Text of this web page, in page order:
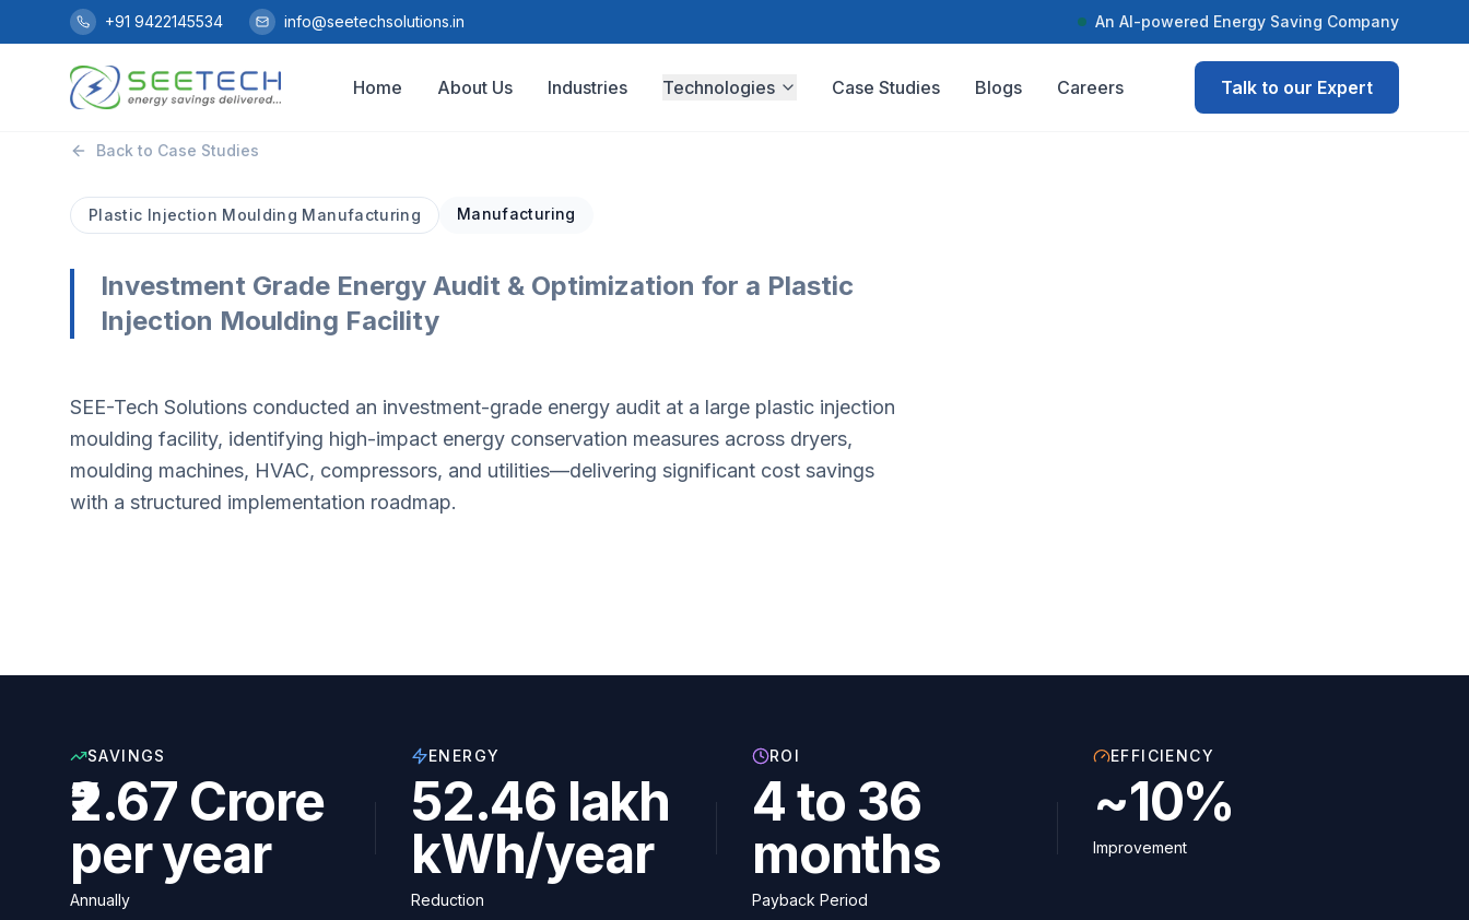
Skip to main content
+91 9422145534 info@seetechsolutions.in An AI-powered Energy Saving Company
Home About Us Industries Technologies Case Studies Blogs Careers Talk to our Expert
Back to Case Studies
Plastic Injection Moulding Manufacturing Manufacturing
Investment Grade Energy Audit & Optimization for a Plastic
Injection Moulding Facility
SEE-Tech Solutions conducted an investment-grade energy audit at a large plastic injection
moulding facility, identifying high-impact energy conservation measures across dryers,
moulding machines, HVAC, compressors, and utilities—delivering significant cost savings
with a structured implementation roadmap.
SAVINGS
₹2.67 Crore
per year
Annually
ENERGY
52.46 lakh
kWh/year
Reduction
ROI
4 to 36
months
Payback Period
EFFICIENCY
~10%
Improvement